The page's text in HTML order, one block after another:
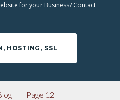
for your Business? Contact
HOSTING, SSL
| Page 12